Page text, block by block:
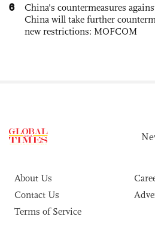
6
China's countermeasures
China will take further
new restrictions: MOFCOM
About Us
Contact Us
Terms of Service